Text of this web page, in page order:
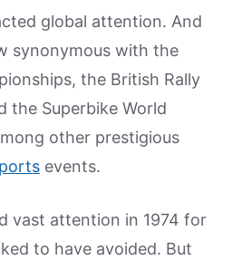
global attention. And
synonymous with the
the British Rally
the Superbike World
other prestigious
events.
vast attention in 1974 for
to have avoided. But